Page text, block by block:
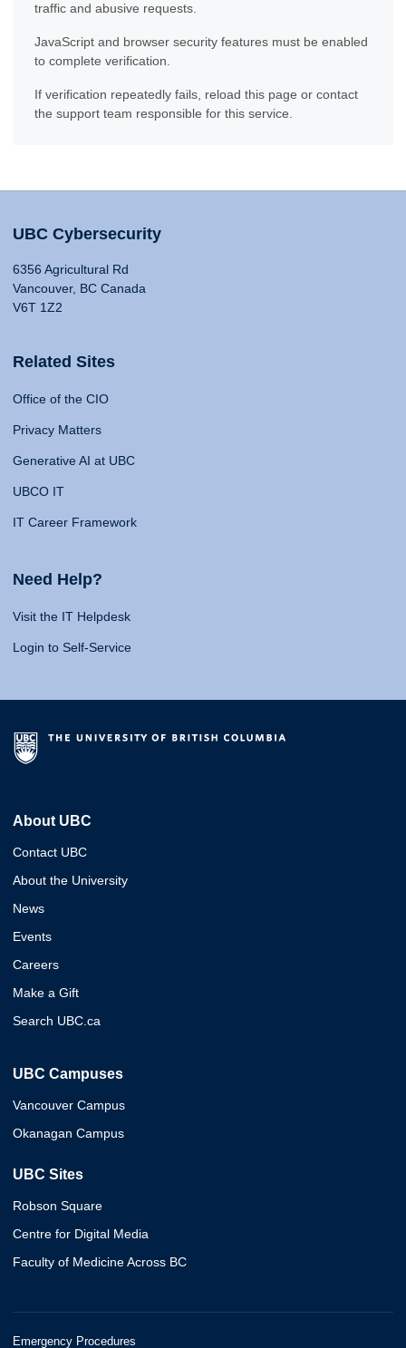
traffic and abusive requests.
JavaScript and browser security features must be enabled
to complete verification.
If verification repeatedly fails, reload this page or contact
the support team responsible for this service.
UBC Cybersecurity
6356 Agricultural Rd
Vancouver, BC Canada
V6T 1Z2
Related Sites
Office of the CIO
Privacy Matters
Generative AI at UBC
UBCO IT
IT Career Framework
Need Help?
Visit the IT Helpdesk
Login to Self-Service
About UBC
Contact UBC
About the University
News
Events
Careers
Make a Gift
Search UBC.ca
UBC Campuses
Vancouver Campus
Okanagan Campus
UBC Sites
Robson Square
Centre for Digital Media
Faculty of Medicine Across BC
Emergency Procedures